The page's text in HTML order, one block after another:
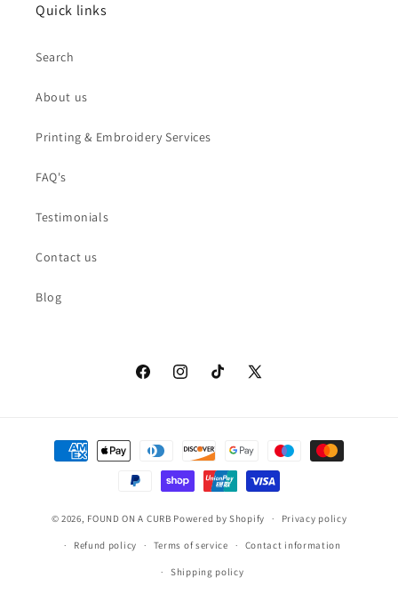
Quick links
Search
About us
Printing & Embroidery Services
FAQ's
Testimonials
Contact us
Blog
FacebookInstagramTikTok
X
Payment
methods
© 2026, FOUND ON A CURB Powered by Shopify Privacy policy
Refund policy Terms of service Contact information
Shipping policy